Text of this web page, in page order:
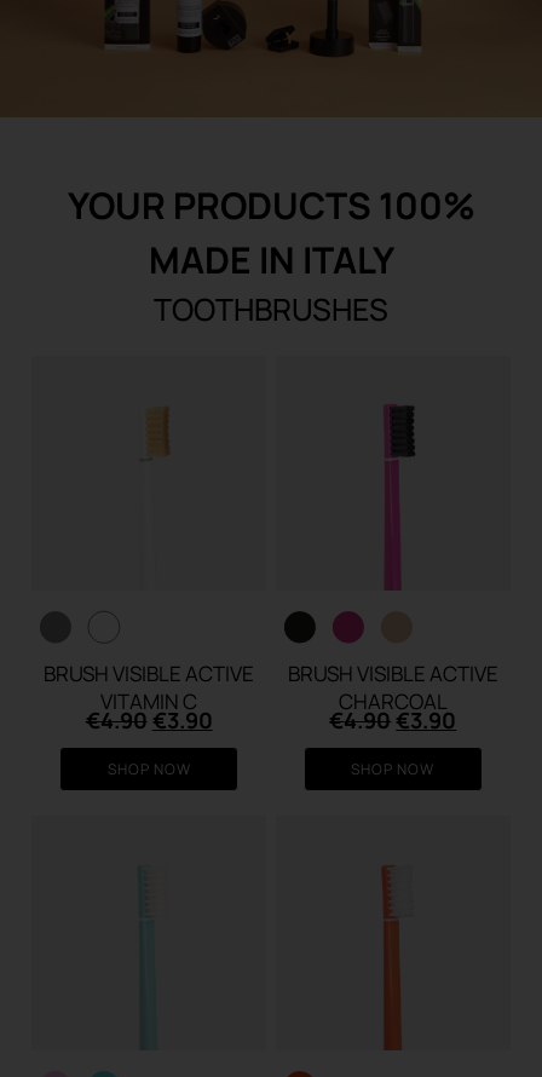
YOUR PRODUCTS 100%
MADE IN ITALY
TOOTHBRUSHES
BRUSH VISIBLE ACTIVE
VITAMIN C
€4.90Original
price
was:
€4.90.
€3.90Current
price
€3.90.
SHOP NOW
BRUSH VISIBLE ACTIVE
CHARCOAL
€4.90 Original
price
was:
€4.90.
€3.90
price
€3.90.
SHOP NOW